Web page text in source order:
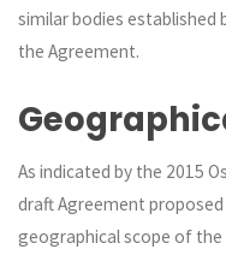
similar bodies
the Agreement.
As indicated by the 2015
draft Agreement
geographical scope of